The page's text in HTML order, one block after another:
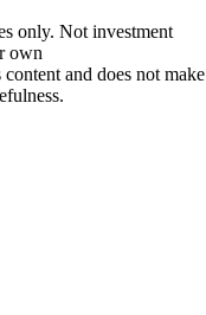
only. Not investment
own
and does not make